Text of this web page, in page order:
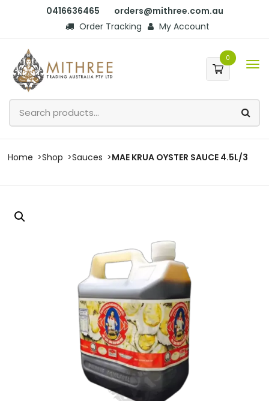
0416636465
orders@mithree.com.au
Order Tracking
My Account
0
Home Shop Sauces MAE KRUA OYSTER SAUCE 4.5L/3